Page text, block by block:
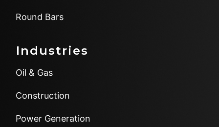
Round Bars
Industries
Oil & Gas
Construction
Power Generation